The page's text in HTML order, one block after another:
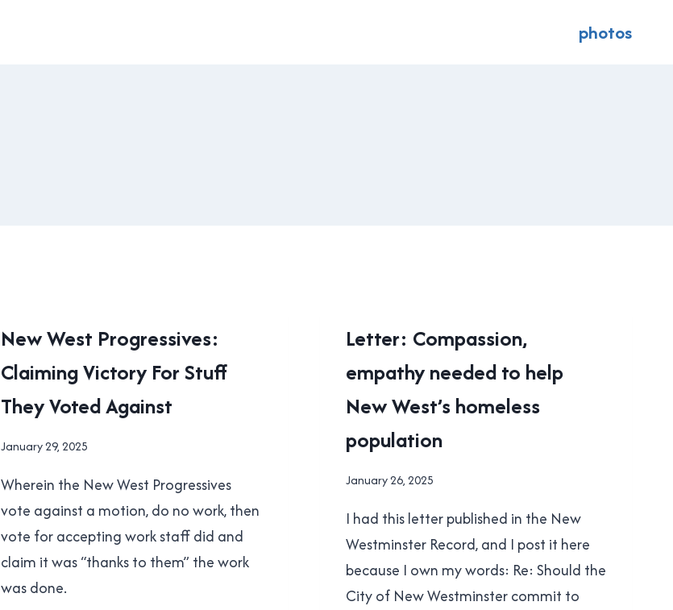
photos
LOCAL
|
NEW
WESTMINSTER
|
POLITICS
New West Progressives:
Claiming Victory For Stuff
They Voted Against
By
Cavanagh
January 29, 2025
Wherein the New West Progressives
vote against a motion, do no work, then
vote for accepting work staff did and
claim it was “thanks to them” the work
was done.
LOCAL
|
WESTMINSTER
|
POLITICS
Letter: Compassion,
empathy needed to help
New West’s homeless
population
By
Cavanagh
January 26, 2025
I had this letter published in the New
Westminster Record, and I post it here
because I own my words: Re: Should the
City of New Westminster commit to